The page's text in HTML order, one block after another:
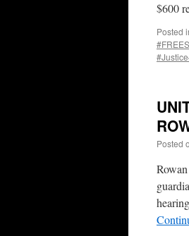
$600
Posted
Posted